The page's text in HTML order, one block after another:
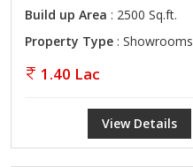
Build up Area : 2500 Sq.ft.
Property Type : Showrooms
1.40 Lac
View Details